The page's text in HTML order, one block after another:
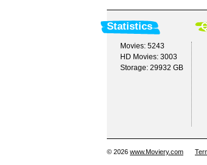
Statistics
Movies: 5243
HD Movies: 3003
Storage: 29932 GB
© 2026 www.Moviery.com